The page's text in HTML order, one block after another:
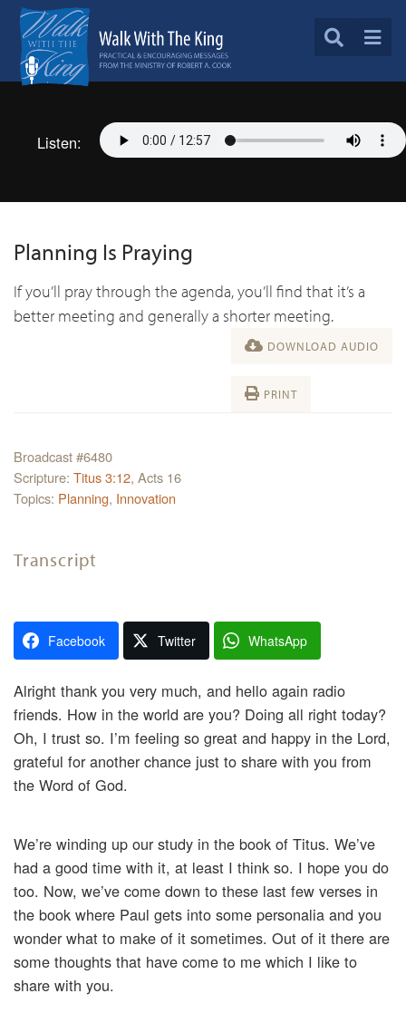
Listen:
Planning Is Praying
If you’ll pray through the agenda, you’ll find that it’s a
better meeting and generally a shorter meeting.
DOWNLOAD AUDIO
PRINT
Broadcast #6480
Scripture: Titus 3:12, Acts 16
Topics: Planning, Innovation
Transcript
Facebook Twitter WhatsApp
Alright thank you very much, and hello again radio
friends. How in the world are you? Doing all right today?
Oh, I trust so. I’m feeling so great and happy in the Lord,
grateful for another chance just to share with you from
the Word of God.
We’re winding up our study in the book of Titus. We’ve
had a good time with it, at least I think so. I hope you do
too. Now, we’ve come down to these last few verses in
the book where Paul gets into some personalia and you
wonder what to make of it sometimes. Out of it there are
some thoughts that have come to me which I like to
share with you.